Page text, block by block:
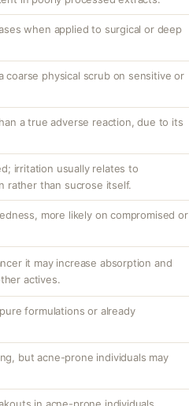
when applied to surgical or deep
coarse physical scrub on sensitive or
a true adverse reaction, due to its
irritation usually relates to
rather than sucrose itself.
more likely on compromised or
it may increase absorption and
actives.
formulations or already
but acne-prone individuals may